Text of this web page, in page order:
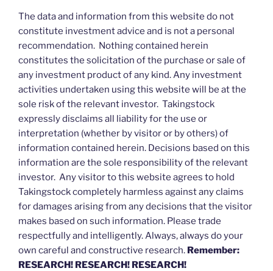
The data and information from this website do not
constitute investment advice and is not a personal
recommendation. Nothing contained herein
constitutes the solicitation of the purchase or sale of
any investment product of any kind. Any investment
activities undertaken using this website will be at the
sole risk of the relevant investor. Takingstock
expressly disclaims all liability for the use or
interpretation (whether by visitor or by others) of
information contained herein. Decisions based on this
information are the sole responsibility of the relevant
investor. Any visitor to this website agrees to hold
Takingstock completely harmless against any claims
for damages arising from any decisions that the visitor
makes based on such information. Please trade
respectfully and intelligently. Always, always do your
own careful and constructive research. Remember:
RESEARCH! RESEARCH! RESEARCH!